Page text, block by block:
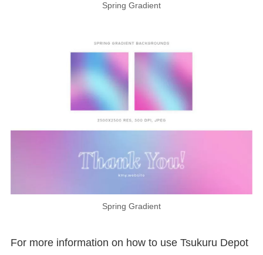
Spring Gradient
Spring Gradient
For more information on how to use Tsukuru Depot